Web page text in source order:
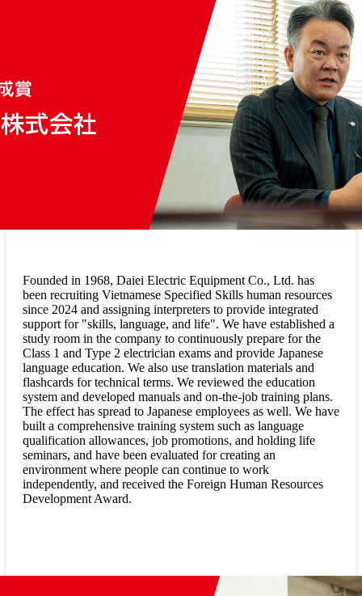
Founded in 1968, Daiei Electric Equipment Co., Ltd. has
been recruiting Vietnamese Specified Skills human resources
since 2024 and assigning interpreters to provide integrated
support for "skills, language, and life". We have established a
study room in the company to continuously prepare for the
Class 1 and Type 2 electrician exams and provide Japanese
language education. We also use translation materials and
flashcards for technical terms. We reviewed the education
system and developed manuals and on-the-job training plans.
The effect has spread to Japanese employees as well. We have
built a comprehensive training system such as language
qualification allowances, job promotions, and holding life
seminars, and have been evaluated for creating an
environment where people can continue to work
independently, and received the Foreign Human Resources
Development Award.